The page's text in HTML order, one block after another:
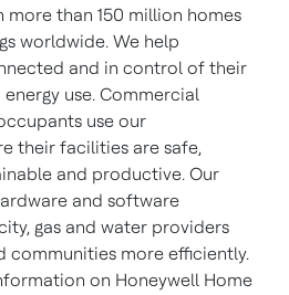
than 150 million homes
worldwide. We help
and in control of their
use. Commercial
use our
their facilities are safe,
and productive. Our
and software
gas and water providers
communities more efficiently.
on Honeywell Home